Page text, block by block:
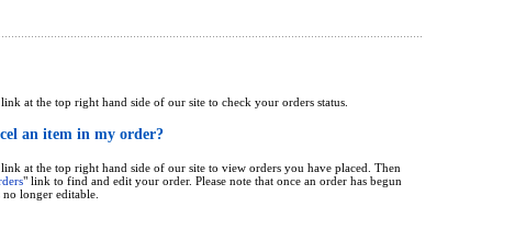
at the top right hand side of our site to check your orders status.
an item in my order?
at the top right hand side of our site to view orders you have placed. Then
" link to find and edit your order. Please note that once an order has begun
longer editable.